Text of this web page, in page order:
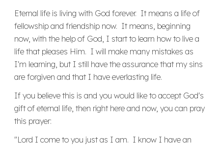
Eternal life is living with God forever. It means a life of
fellowship and friendship now. It means, beginning
now, with the help of God, I start to learn how to live a
life that pleases Him. I will make many mistakes as
I'm learning, but I still have the assurance that my sins
are forgiven and that I have everlasting life.
If you believe this is and you would like to accept God's
gift of eternal life, then right here and now, you can pray
this prayer:
"Lord I come to you just as I am. I know I have an